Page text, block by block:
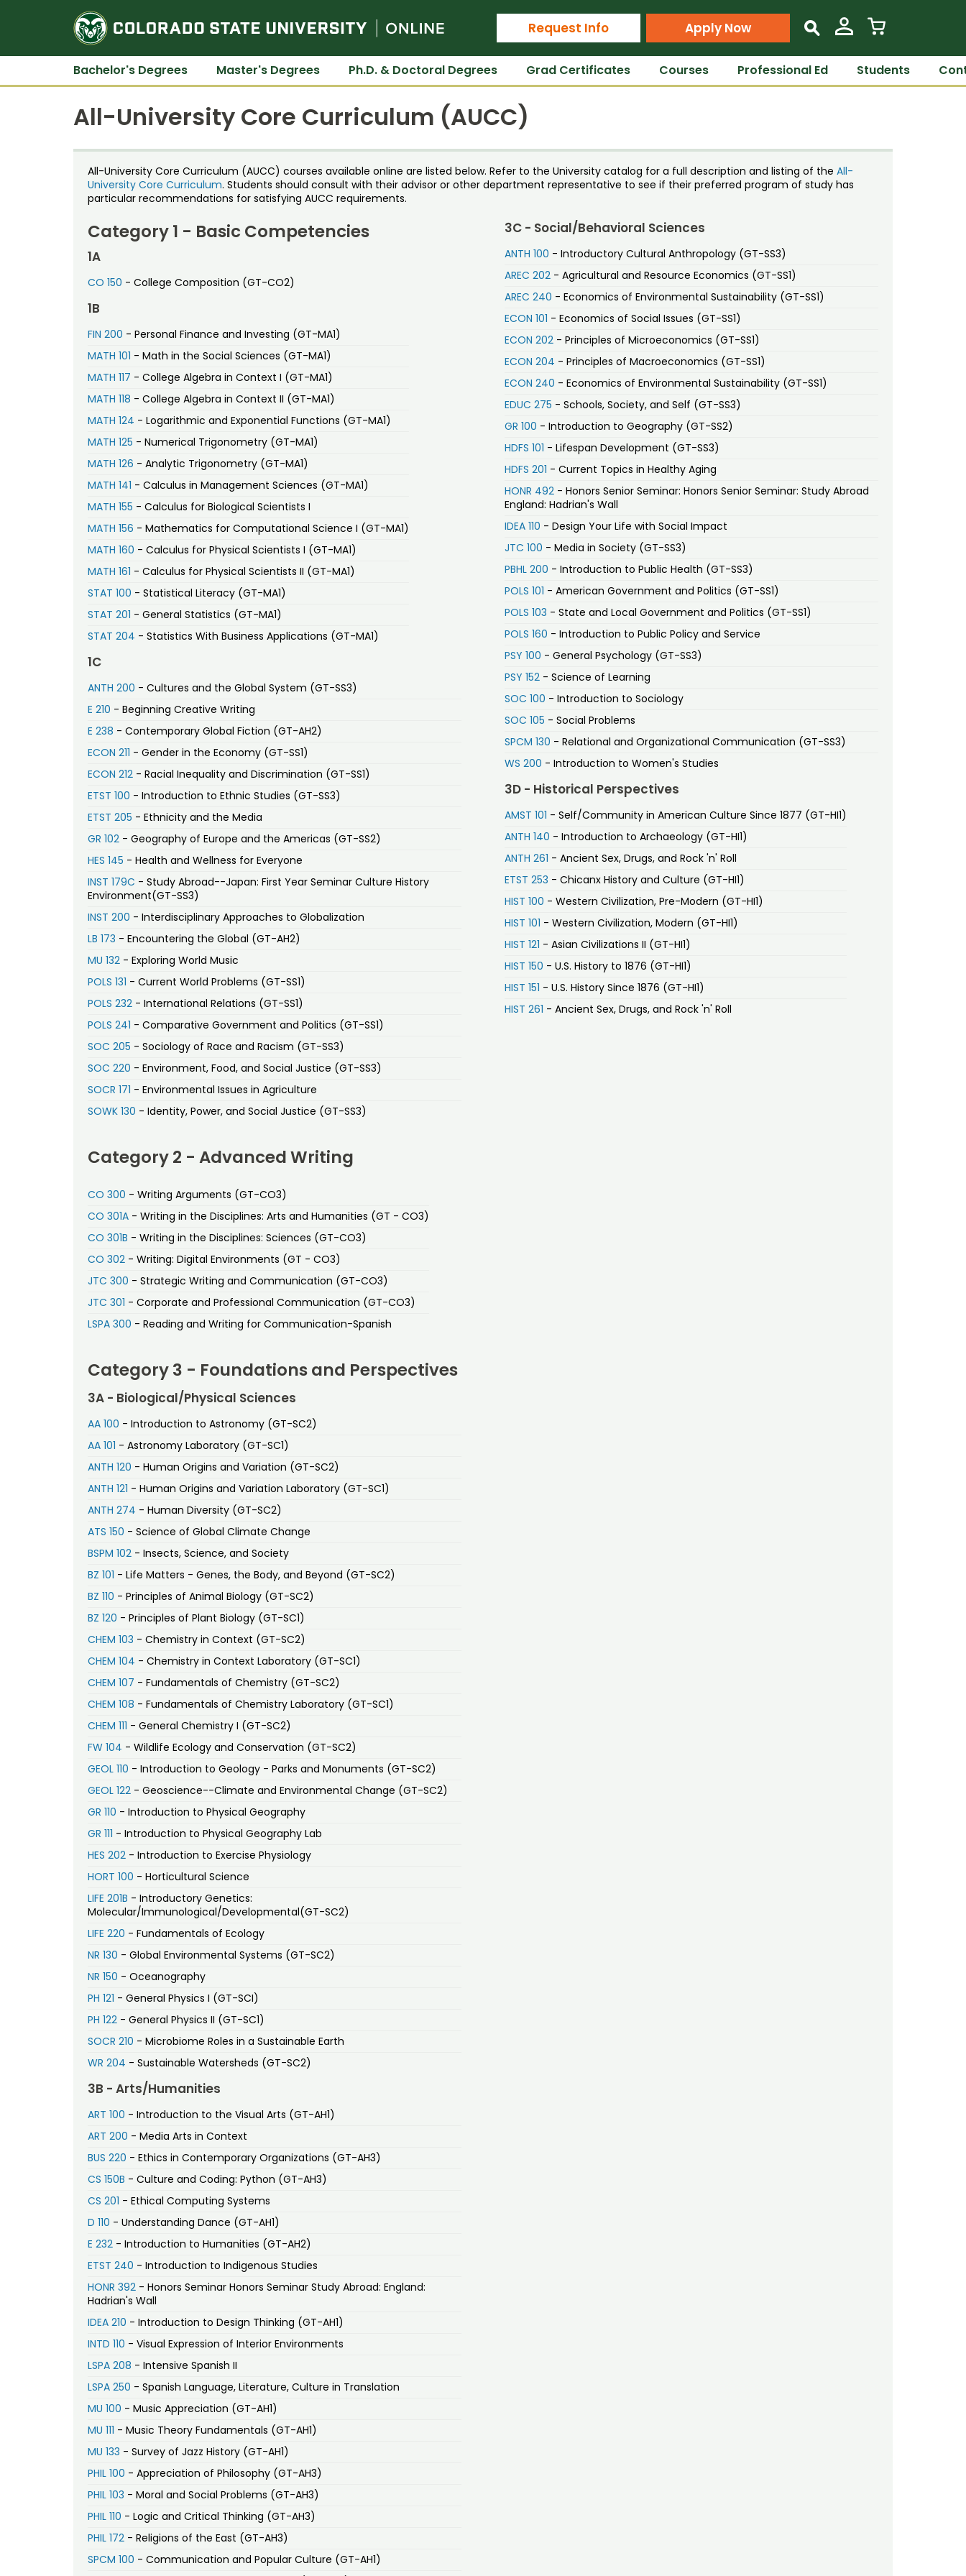
Colorado State University Online
Request Info Apply Now s
Bachelor's Degrees Master's Degrees Ph.D. & Doctoral Degrees Grad Certificates Courses Professional Ed Students
All-University Core Curriculum (AUCC)
All-University Core Curriculum (AUCC) courses available online are listed below. Refer to the University catalog for a full description and listing of the All-
University Core Curriculum. Students should consult with their advisor or other department representative to see if their preferred program of study has
particular recommendations for satisfying AUCC requirements.
Category 1 - Basic Competencies
1A
CO 150 - College Composition (GT-CO2)
1B
FIN 200 - Personal Finance and Investing (GT-MA1)
MATH 101 - Math in the Social Sciences (GT-MA1)
MATH 117 - College Algebra in Context I (GT-MA1)
MATH 118 - College Algebra in Context II (GT-MA1)
MATH 124 - Logarithmic and Exponential Functions (GT-MA1)
MATH 125 - Numerical Trigonometry (GT-MA1)
MATH 126 - Analytic Trigonometry (GT-MA1)
MATH 141 - Calculus in Management Sciences (GT-MA1)
MATH 155 - Calculus for Biological Scientists I
MATH 156 - Mathematics for Computational Science I (GT-MA1)
MATH 160 - Calculus for Physical Scientists I (GT-MA1)
MATH 161 - Calculus for Physical Scientists II (GT-MA1)
STAT 100 - Statistical Literacy (GT-MA1)
STAT 201 - General Statistics (GT-MA1)
STAT 204 - Statistics With Business Applications (GT-MA1)
1C
ANTH 200 - Cultures and the Global System (GT-SS3)
E 210 - Beginning Creative Writing
E 238 - Contemporary Global Fiction (GT-AH2)
ECON 211 - Gender in the Economy (GT-SS1)
ECON 212 - Racial Inequality and Discrimination (GT-SS1)
ETST 100 - Introduction to Ethnic Studies (GT-SS3)
ETST 205 - Ethnicity and the Media
GR 102 - Geography of Europe and the Americas (GT-SS2)
HES 145 - Health and Wellness for Everyone
INST 179C - Study Abroad--Japan: First Year Seminar Culture History
Environment(GT-SS3)
INST 200 - Interdisciplinary Approaches to Globalization
LB 173 - Encountering the Global (GT-AH2)
MU 132 - Exploring World Music
POLS 131 - Current World Problems (GT-SS1)
POLS 232 - International Relations (GT-SS1)
POLS 241 - Comparative Government and Politics (GT-SS1)
SOC 205 - Sociology of Race and Racism (GT-SS3)
SOC 220 - Environment, Food, and Social Justice (GT-SS3)
SOCR 171 - Environmental Issues in Agriculture
SOWK 130 - Identity, Power, and Social Justice (GT-SS3)
Category 2 - Advanced Writing
CO 300 - Writing Arguments (GT-CO3)
CO 301A - Writing in the Disciplines: Arts and Humanities (GT - CO3)
CO 301B - Writing in the Disciplines: Sciences (GT-CO3)
CO 302 - Writing: Digital Environments (GT - CO3)
JTC 300 - Strategic Writing and Communication (GT-CO3)
JTC 301 - Corporate and Professional Communication (GT-CO3)
LSPA 300 - Reading and Writing for Communication-Spanish
Category 3 - Foundations and Perspectives
3A - Biological/Physical Sciences
AA 100 - Introduction to Astronomy (GT-SC2)
AA 101 - Astronomy Laboratory (GT-SC1)
ANTH 120 - Human Origins and Variation (GT-SC2)
ANTH 121 - Human Origins and Variation Laboratory (GT-SC1)
ANTH 274 - Human Diversity (GT-SC2)
ATS 150 - Science of Global Climate Change
BSPM 102 - Insects, Science, and Society
BZ 101 - Life Matters - Genes, the Body, and Beyond (GT-SC2)
BZ 110 - Principles of Animal Biology (GT-SC2)
BZ 120 - Principles of Plant Biology (GT-SC1)
CHEM 103 - Chemistry in Context (GT-SC2)
CHEM 104 - Chemistry in Context Laboratory (GT-SC1)
CHEM 107 - Fundamentals of Chemistry (GT-SC2)
CHEM 108 - Fundamentals of Chemistry Laboratory (GT-SC1)
CHEM 111 - General Chemistry I (GT-SC2)
FW 104 - Wildlife Ecology and Conservation (GT-SC2)
GEOL 110 - Introduction to Geology - Parks and Monuments (GT-SC2)
GEOL 122 - Geoscience--Climate and Environmental Change (GT-SC2)
GR 110 - Introduction to Physical Geography
GR 111 - Introduction to Physical Geography Lab
HES 202 - Introduction to Exercise Physiology
HORT 100 - Horticultural Science
LIFE 201B - Introductory Genetics:
Molecular/Immunological/Developmental(GT-SC2)
LIFE 220 - Fundamentals of Ecology
NR 130 - Global Environmental Systems (GT-SC2)
NR 150 - Oceanography
PH 121 - General Physics I (GT-SCI)
PH 122 - General Physics II (GT-SC1)
SOCR 210 - Microbiome Roles in a Sustainable Earth
WR 204 - Sustainable Watersheds (GT-SC2)
3B - Arts/Humanities
ART 100 - Introduction to the Visual Arts (GT-AH1)
ART 200 - Media Arts in Context
BUS 220 - Ethics in Contemporary Organizations (GT-AH3)
CS 150B - Culture and Coding: Python (GT-AH3)
CS 201 - Ethical Computing Systems
D 110 - Understanding Dance (GT-AH1)
E 232 - Introduction to Humanities (GT-AH2)
ETST 240 - Introduction to Indigenous Studies
HONR 392 - Honors Seminar Honors Seminar Study Abroad: England:
Hadrian's Wall
IDEA 210 - Introduction to Design Thinking (GT-AH1)
INTD 110
- Visual Expression of Interior Environments
LSPA 208 - Intensive Spanish II
LSPA 250 - Spanish Language, Literature, Culture in Translation
MU 100 - Music Appreciation (GT-AH1)
MU 111 - Music Theory Fundamentals (GT-AH1)
MU 133 - Survey of Jazz History (GT-AH1)
PHIL 100 - Appreciation of Philosophy (GT-AH3)
PHIL 103 - Moral and Social Problems (GT-AH3)
PHIL 110 - Logic and Critical Thinking (GT-AH3)
PHIL 172 - Religions of the East (GT-AH3)
SPCM 100 - Communication and Popular Culture (GT-AH1)
3C - Social/Behavioral Sciences
ANTH 100 - Introductory Cultural Anthropology (GT-SS3)
AREC 202 - Agricultural and Resource Economics (GT-SS1)
AREC 240 - Economics of Environmental Sustainability (GT-SS1)
ECON 101 - Economics of Social Issues (GT-SS1)
ECON 202 - Principles of Microeconomics (GT-SS1)
ECON 204 - Principles of Macroeconomics (GT-SS1)
ECON 240 - Economics of Environmental Sustainability (GT-SS1)
EDUC 275 - Schools, Society, and Self (GT-SS3)
GR 100 - Introduction to Geography (GT-SS2)
HDFS 101 - Lifespan Development (GT-SS3)
HDFS 201 - Current Topics in Healthy Aging
HONR 492 - Honors Senior Seminar: Honors Senior Seminar: Study Abroad
England: Hadrian's Wall
IDEA 110 - Design Your Life with Social Impact
JTC 100 - Media in Society (GT-SS3)
PBHL 200 - Introduction to Public Health (GT-SS3)
POLS 101 - American Government and Politics (GT-SS1)
POLS 103 - State and Local Government and Politics (GT-SS1)
POLS 160 - Introduction to Public Policy and Service
PSY 100 - General Psychology (GT-SS3)
PSY 152 - Science of Learning
SOC 100 - Introduction to Sociology
SOC 105 - Social Problems
SPCM 130 - Relational and Organizational Communication (GT-SS3)
WS 200 - Introduction to Women's Studies
3D - Historical Perspectives
AMST 101 - Self/Community in American Culture Since 1877 (GT-HI1)
ANTH 140 - Introduction to Archaeology (GT-HI1)
ANTH 261 - Ancient Sex, Drugs, and Rock 'n' Roll
ETST 253 - Chicanx History and Culture (GT-HI1)
HIST 100 - Western Civilization, Pre-Modern (GT-HI1)
HIST 101 - Western Civilization, Modern (GT-HI1)
HIST 121 - Asian Civilizations II (GT-HI1)
HIST 150 - U.S. History to 1876 (GT-HI1)
HIST 151 - U.S. History Since 1876 (GT-HI1)
HIST 261 - Ancient Sex, Drugs, and Rock 'n' Roll